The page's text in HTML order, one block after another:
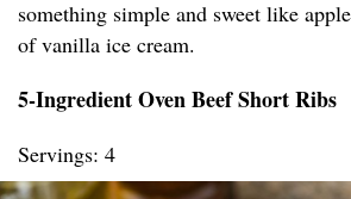
something simple and sweet like
of vanilla ice cream.
5-Ingredient Oven Beef Short Ribs
Servings: 4